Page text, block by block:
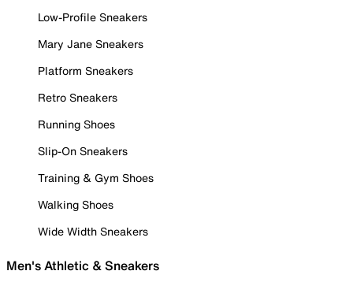
Low-Profile Sneakers
Mary Jane Sneakers
Platform Sneakers
Retro Sneakers
Running Shoes
Slip-On Sneakers
Training & Gym Shoes
Walking Shoes
Wide Width Sneakers
Men's Athletic & Sneakers